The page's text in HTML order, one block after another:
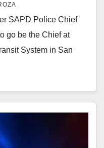
at BART
SAPD Police Chief
go be the Chief at
System in San